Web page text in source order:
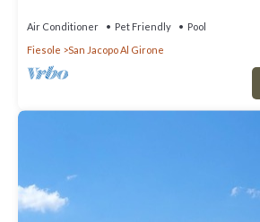
Air Conditioner Pet Friendly
Pool
Fiesole
San Jacopo Al Girone